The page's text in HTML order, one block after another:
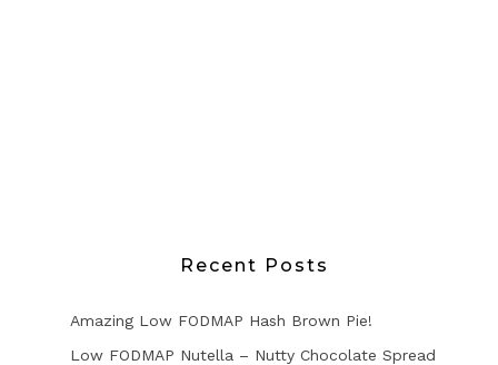
Recent Posts
Amazing Low FODMAP Hash Brown Pie!
Low FODMAP Nutella – Nutty Chocolate Spread